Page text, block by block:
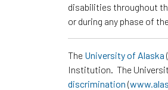
disabilities throughout
or during any phase of
The University of Alaska (
Institution. The
discrimination (